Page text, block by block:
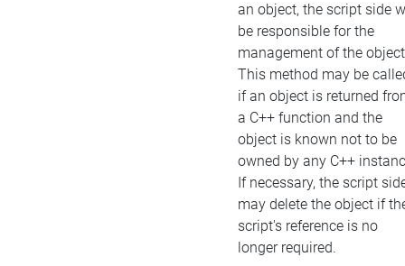
an object, the script side
be responsible for the
management of the
This method may be
if an object is returned
a C++ function and the
object is known not to be
owned by any C++
If necessary, the script
may delete the object if
script's reference is no
longer required.